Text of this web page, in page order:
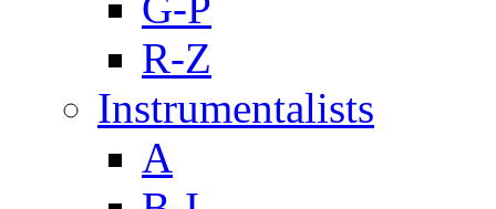
R-Z
Instrumentalists
A